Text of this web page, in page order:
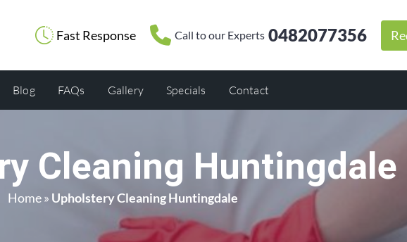
Fast Response Call to our Experts 0482077356
Blog FAQs Gallery Specials Contact
Cleaning Huntingdale
Home» Upholstery Cleaning Huntingdale